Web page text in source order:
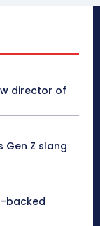
director of
Gen Z slang
backed